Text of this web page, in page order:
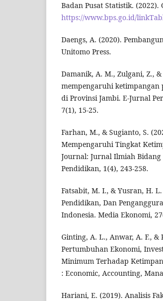
Badan Pusat Statistik. (2022).
https://www.bps.go.id/
Daengs, A. (2020).
Unitomo Press.
Damanik, A. M., Zulgani, Z.,
mempengaruhi
di Provinsi Jambi. E-Jurnal
7(1), 15-25.
Farhan, M., & Sugianto, S.
Mempengaruhi Tingkat
Journal: Jurnal Ilmiah Bidang
Pendidikan, 1(4), 243-258.
Fatsabit, M. I., & Yusran, H.
Pendidikan, Dan
Indonesia. Media Ekonomi,
Ginting, A. L., Anwar, A. F., &
Pertumbuhan Ekonomi,
Minimum Terhadap
: Economic, Accounting,
Hariani, E. (2019). Analisis